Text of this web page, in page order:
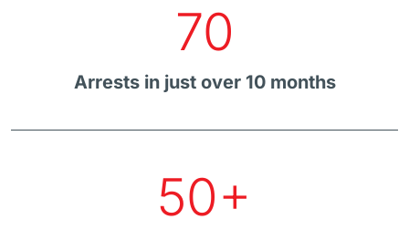
70
Arrests in just over 10 months
50+